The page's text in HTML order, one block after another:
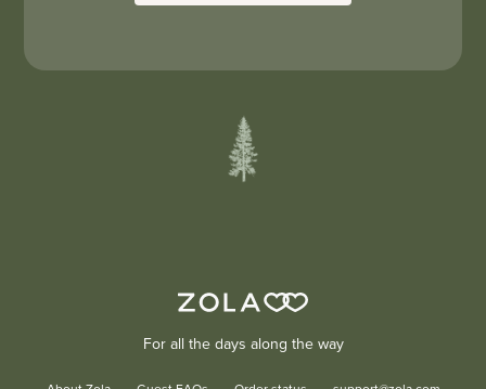
For all the days along the way